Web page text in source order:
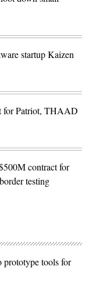
startup Kaizen
for Patriot, THAAD
contract for
testing
prototype tools for